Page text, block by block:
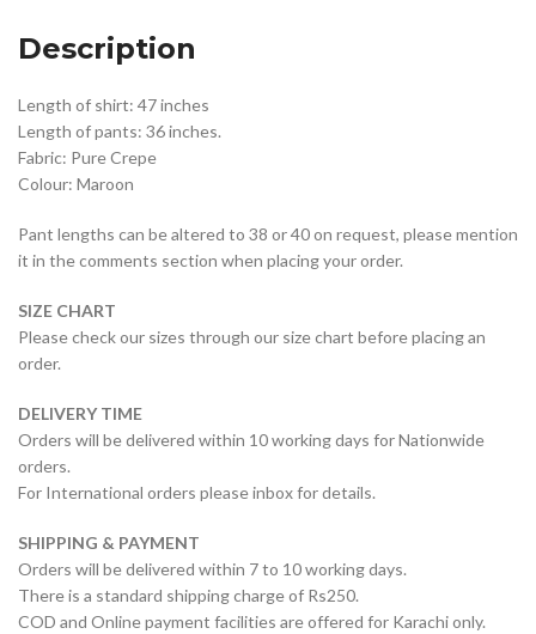
Description
Length of shirt: 47 inches
Length of pants: 36 inches.
Fabric: Pure Crepe
Colour: Maroon
Pant lengths can be altered to 38 or 40 on request, please mention
it in the comments section when placing your order.
SIZE CHART
Please check our sizes through our size chart before placing an
order.
DELIVERY TIME
Orders will be delivered within 10 working days for Nationwide
orders.
For International orders please inbox for details.
SHIPPING & PAYMENT
Orders will be delivered within 7 to 10 working days.
There is a standard shipping charge of Rs250.
COD and Online payment facilities are offered for Karachi only.